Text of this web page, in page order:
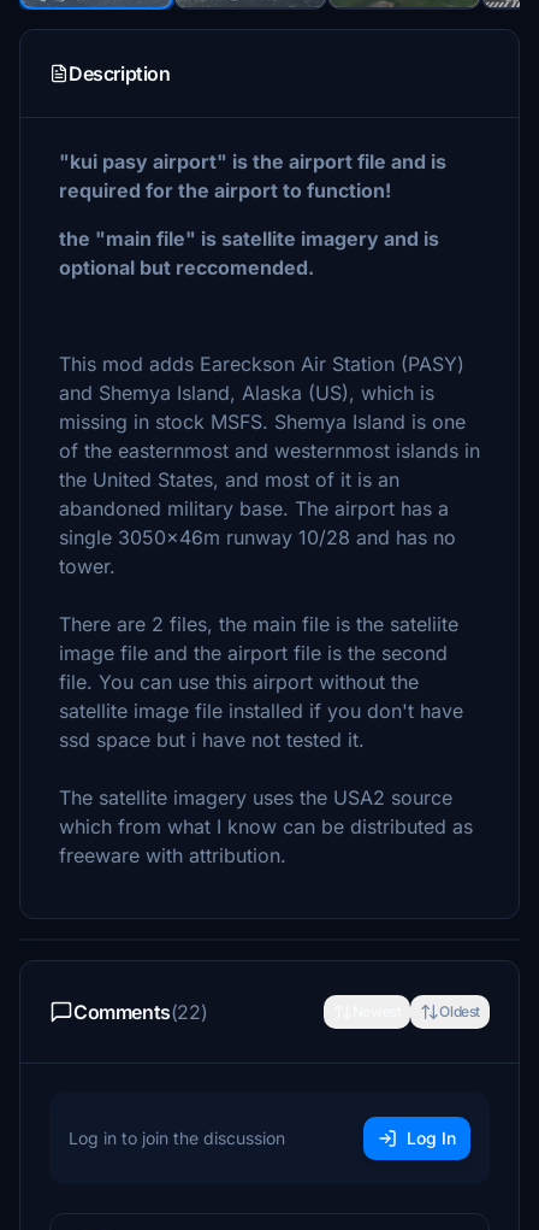
Description
"kui pasy airport" is the airport file and is
required for the airport to function!
the "main file" is satellite imagery and is
optional but reccomended.
This mod adds Eareckson Air Station (PASY)
and Shemya Island, Alaska (US), which is
missing in stock MSFS. Shemya Island is one
of the easternmost and westernmost islands in
the United States, and most of it is an
abandoned military base. The airport has a
single 3050x46m runway 10/28 and has no
tower.
There are 2 files, the main file is the sateliite
image file and the airport file is the second
file. You can use this airport without the
satellite image file installed if you don't have
ssd space but i have not tested it.
The satellite imagery uses the USA2 source
which from what I know can be distributed as
freeware with attribution.
Comments(22) Oldest
Log in to join the discussion Log In